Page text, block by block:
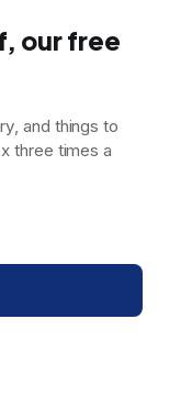
our free
and things to
three times a